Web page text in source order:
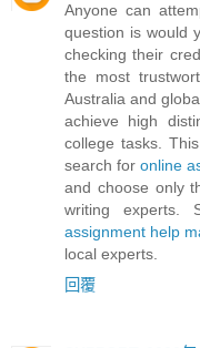
Anyone can
question is would
checking their
the most
Australia and
achieve high
college tasks.
search for online
and choose only
writing experts.
assignment help
local experts.
回覆